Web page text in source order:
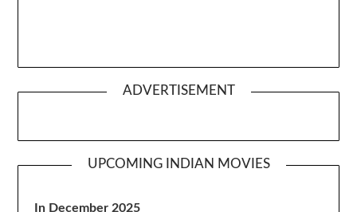
ADVERTISEMENT
UPCOMING INDIAN MOVIES
In December 2025